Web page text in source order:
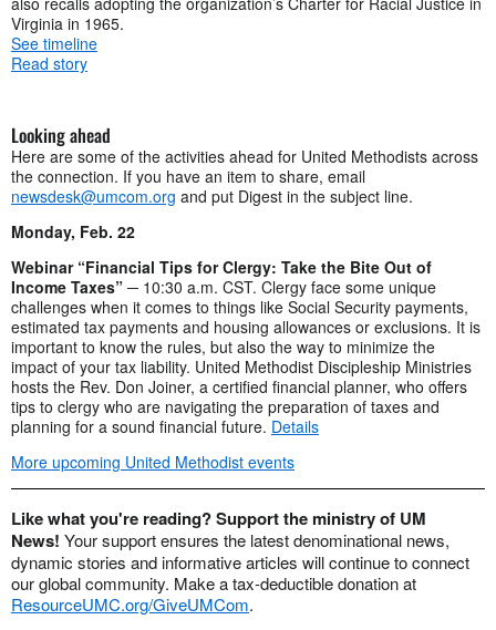
Virginia in 1965.
See timeline
Read story
Looking ahead
Here are some of the activities ahead for United Methodists across
the connection. If you have an item to share, email
newsdesk@umcom.org and put Digest in the subject line.
Monday, Feb. 22
Webinar “Financial Tips for Clergy: Take the Bite Out of
Income Taxes” ─ 10:30 a.m. CST. Clergy face some unique
challenges when it comes to things like Social Security payments,
estimated tax payments and housing allowances or exclusions. It is
important to know the rules, but also the way to minimize the
impact of your tax liability. United Methodist Discipleship Ministries
hosts the Rev. Don Joiner, a certified financial planner, who offers
tips to clergy who are navigating the preparation of taxes and
planning for a sound financial future. Details
More upcoming United Methodist events
Like what you're reading? Support the ministry of UM
News! Your support ensures the latest denominational news,
dynamic stories and informative articles will continue to connect
our global community. Make a tax-deductible donation at
ResourceUMC.org/GiveUMCom.